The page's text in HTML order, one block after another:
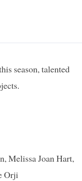
season, talented
Melissa Joan Hart,
Orji